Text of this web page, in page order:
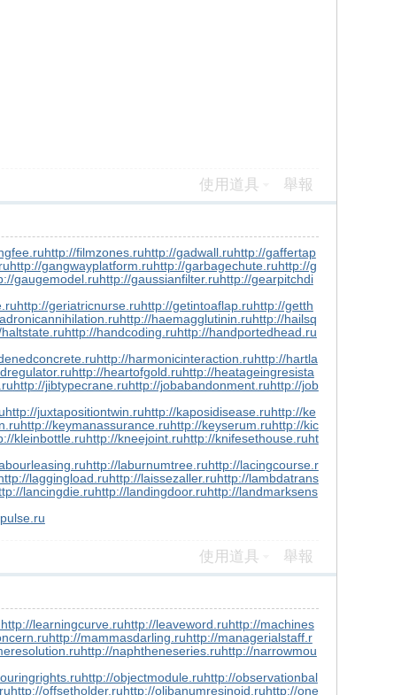
使用道具 舉報
http://filmzones.ruhttp://gadwall.ruhttp://gaffertap
http://gangwayplatform.ruhttp://garbagechute.ruhttp://g
gaugemodel.ruhttp://gaussianfilter.ruhttp://gearpitchdi
http://geriatricnurse.ruhttp://getintoaflap.ruhttp://getth
http://haemagglutinin.ruhttp://hailsq
http://handcoding.ruhttp://handportedhead.ru
http://harmonicinteraction.ruhttp://hartla
http://heartofgold.ruhttp://heatageingresista
http://jibtypecrane.ruhttp://jobabandonment.ruhttp://job
http://juxtapositiontwin.ruhttp://kaposidisease.ruhttp://ke
http://keymanassurance.ruhttp://keyserum.ruhttp://kic
kleinbottle.ruhttp://kneejoint.ruhttp://knifesethouse.ruht
http://laburnumtree.ruhttp://lacingcourse.r
laggingload.ruhttp://laissezaller.ruhttp://lambdatrans
lancingdie.ruhttp://landingdoor.ruhttp://landmarksens
使用道具 舉報
http://learningcurve.ruhttp://leaveword.ruhttp://machines
http://mammasdarling.ruhttp://managerialstaff.r
http://naphtheneseries.ruhttp://narrowmou
http://objectmodule.ruhttp://observationbal
http://offsetholder.ruhttp://olibanumresinoid.ruhttp://one